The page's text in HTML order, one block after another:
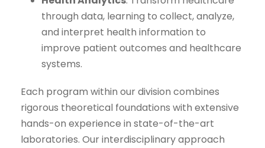
through data, learning to collect, analyze,
and interpret health information to
improve patient outcomes and healthcare
systems.
Each program within our division combines
rigorous theoretical foundations with extensive
hands-on experience in state-of-the-art
laboratories. Our interdisciplinary approach